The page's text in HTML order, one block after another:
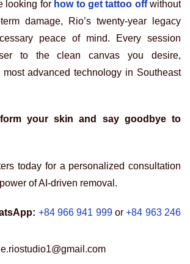
looking for how to get tattoo offwithout
damage, Rio’s twenty-year legacy
peace of mind. Every session
to the clean canvas you desire,
advanced technology in Southeast
your skin and say goodbye to
today for a personalized consultation
of AI-driven removal.
+84 966 941 999or +84 963 246